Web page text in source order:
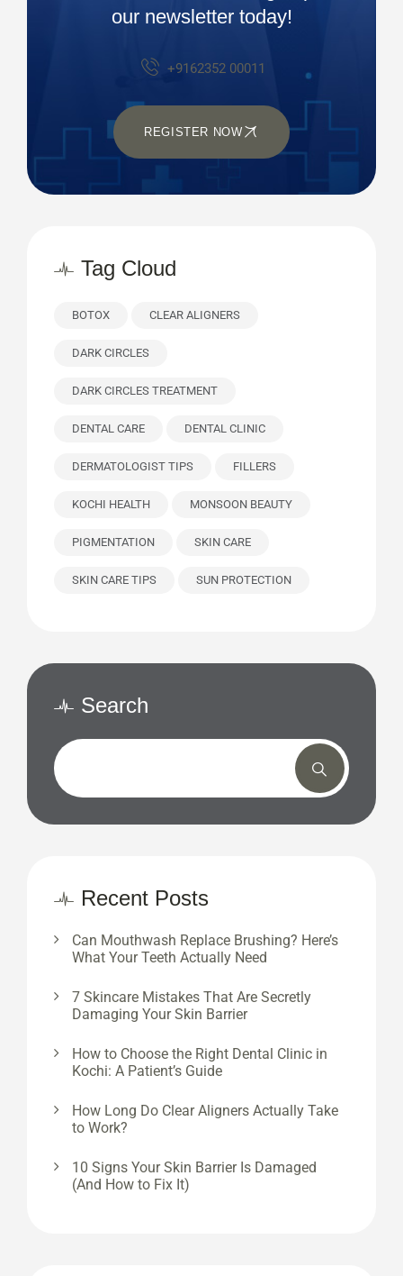
our newsletter today!
+9162352 00011
REGISTER NOW
Tag Cloud
BOTOX CLEAR ALIGNERS
DARK CIRCLES
DARK CIRCLES TREATMENT
DENTAL CARE DENTAL CLINIC
DERMATOLOGIST TIPS FILLERS
KOCHI HEALTH MONSOON BEAUTY
PIGMENTATION SKIN CARE
SKIN CARE TIPS SUN PROTECTION
Search
Recent Posts
Can Mouthwash Replace Brushing? Here’s
What Your Teeth Actually Need
7 Skincare Mistakes That Are Secretly
Damaging Your Skin Barrier
How to Choose the Right Dental Clinic in
Kochi: A Patient’s Guide
How Long Do Clear Aligners Actually Take
to Work?
10 Signs Your Skin Barrier Is Damaged
(And How to Fix It)